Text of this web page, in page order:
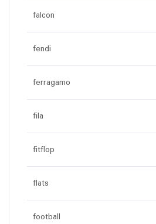
falcon
fendi
ferragamo
fila
fitflop
flats
football